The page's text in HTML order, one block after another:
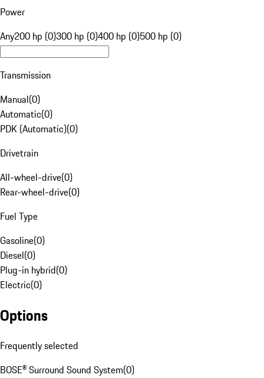
Power
Any200 hp (0)300 hp (0)400 hp (0)500 hp (0)
Transmission
Manual(0)
Automatic(0)
PDK (Automatic)(0)
Drivetrain
All-wheel-drive(0)
Rear-wheel-drive(0)
Fuel Type
Gasoline(0)
Diesel(0)
Plug-in hybrid(0)
Electric(0)
Options
Frequently selected
BOSE® Surround Sound System(0)